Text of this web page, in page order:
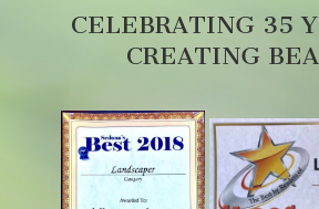
CELEBRATING 35
CREATING